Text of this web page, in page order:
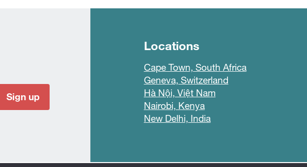
Sign up
Locations
Cape Town, South Africa
Geneva, Switzerland
Hà Nội, Việt Nam
Nairobi, Kenya
New Delhi, India